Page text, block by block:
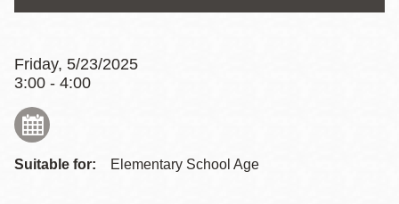
Friday, 5/23/2025
3:00 - 4:00
Suitable for: Elementary School Age